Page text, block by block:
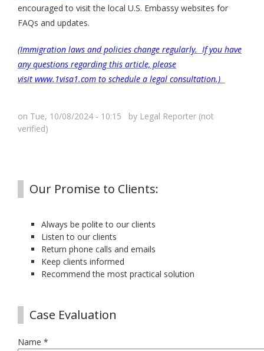
encouraged to visit the local U.S. Embassy websites for
FAQs and updates.
(Immigration laws and policies change regularly. If you have
any questions regarding this article, please
visit www.1visa1.com to schedule a legal consultation.)
on Tue, 10/08/2024 - 10:15 by Legal Reporter (not
verified)
Our Promise to Clients:
Always be polite to our clients
Listen to our clients
Return phone calls and emails
Keep clients informed
Recommend the most practical solution
Case Evaluation
Name *